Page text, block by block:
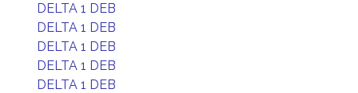
DELTA 1 DEB
DELTA 1 DEB
DELTA 1 DEB
DELTA 1 DEB
DELTA 1 DEB